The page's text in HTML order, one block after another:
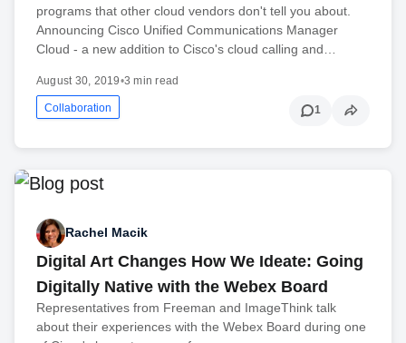
programs that other cloud vendors don't tell you about.
Announcing Cisco Unified Communications Manager
Cloud - a new addition to Cisco's cloud calling and…
August 30, 2019•3 min read
Collaboration 1
Rachel Macik
Digital Art Changes How We Ideate: Going
Digitally Native with the Webex Board
Representatives from Freeman and ImageThink talk
about their experiences with the Webex Board during one